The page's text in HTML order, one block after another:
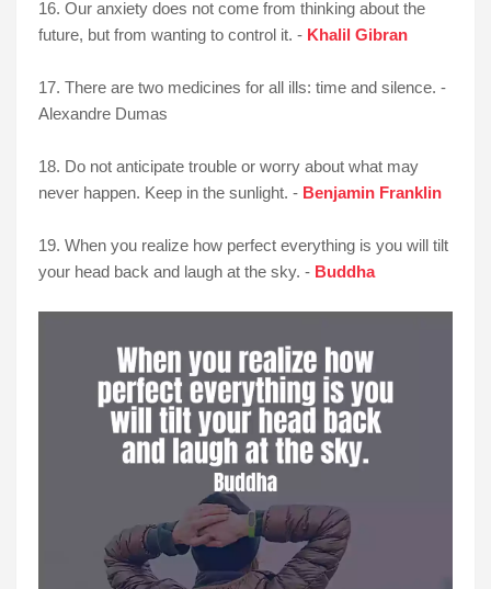
16. Our anxiety does not come from thinking about the
future, but from wanting to control it. - Khalil Gibran
17. There are two medicines for all ills: time and silence. -
Alexandre Dumas
18. Do not anticipate trouble or worry about what may
never happen. Keep in the sunlight. - Benjamin Franklin
19. When you realize how perfect everything is you will tilt
your head back and laugh at the sky. - Buddha